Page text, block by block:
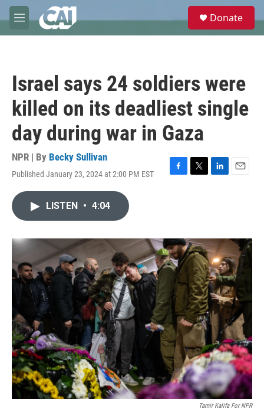
Skip to main content
M
e
e
Donate
Israel says 24 soldiers were
killed on its deadliest single
day during war in Gaza
NPR | By Becky Sullivan
Published January 23, 2024 at 2:00 PM EST
F
o
k
T
r
L
I
n
E
LISTEN • 4:04
Tamir Kalifa For NPR